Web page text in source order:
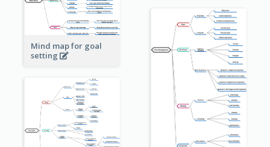
Mind map for goal
setting